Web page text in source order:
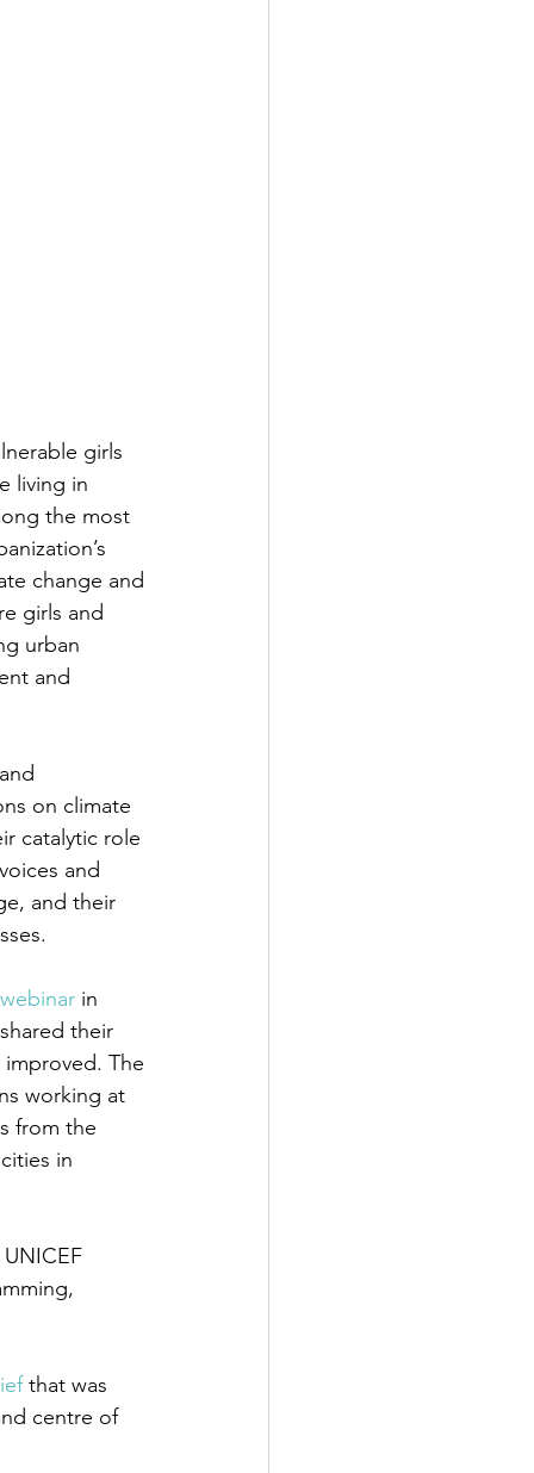
girls
living in
the most
change and
girls and
urban
and
on climate
catalytic role
and
and their
webinar in
their
The
working at
from the
in
that was
centre of